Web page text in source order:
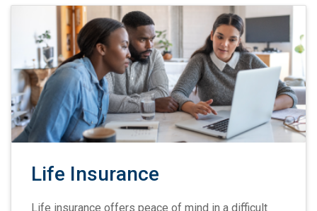
Life Insurance
Life insurance offers peace of mind in a difficult